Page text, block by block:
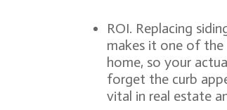
ROI. Replacing
makes it one of
home, so your
forget the curb
vital in real estate